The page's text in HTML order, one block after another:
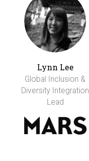
Lynn Lee
Global Inclusion &
Diversity Integration
Lead